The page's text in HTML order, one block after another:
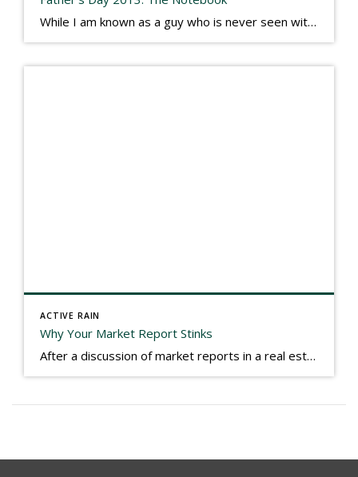
While I am known as a guy who is never seen without a gizmo in my hand, I actually think better sketching my thoughts on a yellow legal pad. Typically, when meeting with people they’ll see my iPad, smart phone, and computer closely followed by that very old school pad and pen, and only then […]
ACTIVE RAIN
Why Your Market Report Stinks
After a discussion of market reports in a real estate discussion group geared at forwarding the industry, I am prompted to revisit what makes a market report good or bad in terms of consumer response. First, if what you produce gets no consumer response, you need to change what you write. If what you do […]